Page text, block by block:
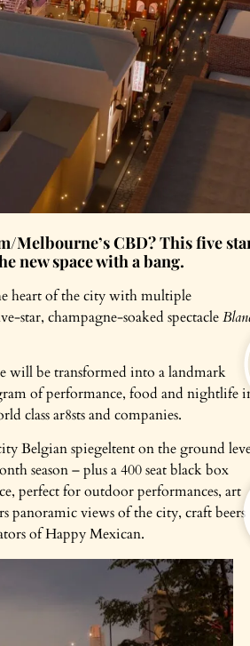
Melbourne’s CBD? This five
new space with a bang.
heart of the city with multiple
star, champagne-soaked spectacle
will be transformed into a landmark
of performance, food and nightlife
class ar8sts and companies.
Belgian spiegeltent on the ground
season – plus a 400 seat black box
perfect for outdoor performances, art
views of the city, craft beers
of Happy Mexican.